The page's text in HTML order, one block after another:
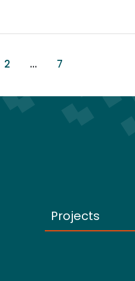
2 … 7
Projects